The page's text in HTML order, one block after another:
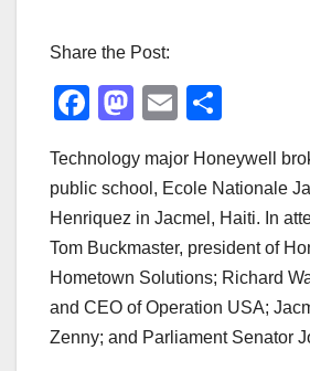
Share the Post:
F
c
e
b
o
o
k
M
st
o
d
o
n
E
ail ar
e
Technology major Honeywell
public school, Ecole Nationale
Henriquez in Jacmel, Haiti. In
Tom Buckmaster, president of
Hometown Solutions; Richard
and CEO of Operation USA;
Zenny; and Parliament Senator